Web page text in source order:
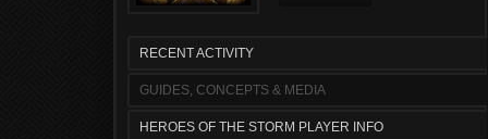
RECENT ACTIVITY
GUIDES, CONCEPTS & MEDIA
HEROES OF THE STORM PLAYER INFO